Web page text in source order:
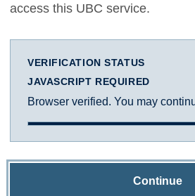
access this UBC service.
VERIFICATION STATUS
JAVASCRIPT REQUIRED
Browser verified. You may
Continue